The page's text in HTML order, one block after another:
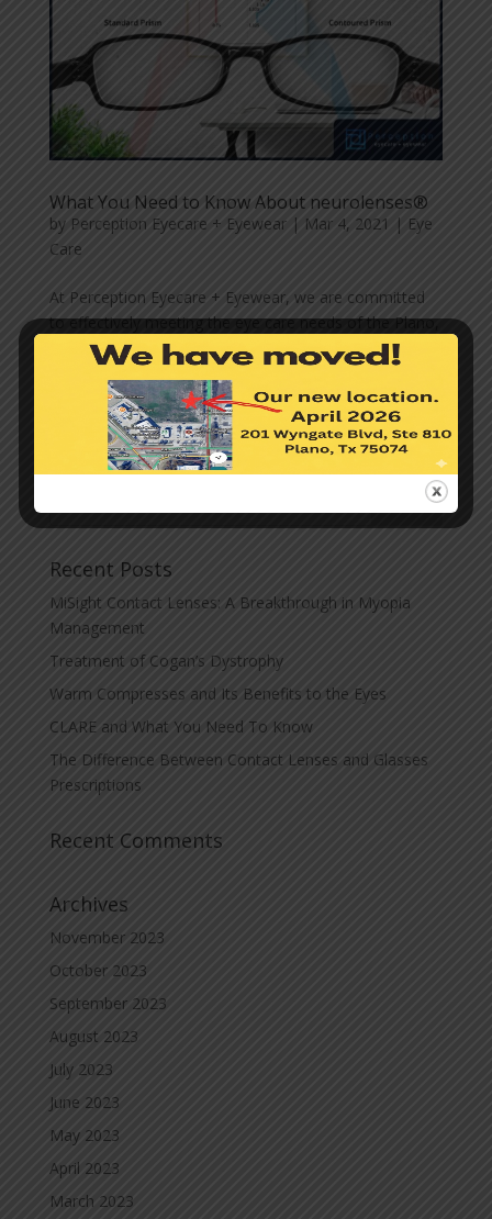
What You Need to Know About neurolenses®
by Perception Eyecare + Eyewear| Mar 4, 2021 | Eye
Care
At Perception Eyecare + Eyewear, we are committed
to effectively meeting the eye care needs of the Plano,
TX communities we serve. For this reason, we are
constantly on the lookout for advanced options and
technologies that can bring you clear and healthy
eyesight. We...
Recent Posts
MiSight Contact Lenses: A Breakthrough in Myopia
Management
Treatment of Cogan’s Dystrophy
Warm Compresses and Its Benefits to the Eyes
CLARE and What You Need To Know
The Difference Between Contact Lenses and Glasses
Prescriptions
Recent Comments
Archives
November 2023
October 2023
September 2023
August 2023
July 2023
June 2023
May 2023
April 2023
March 2023